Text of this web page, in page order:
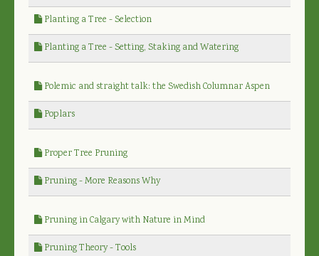
Planting a Tree - Selection
Planting a Tree - Setting, Staking and Watering
Polemic and straight talk: the Swedish Columnar Aspen
Poplars
Proper Tree Pruning
Pruning - More Reasons Why
Pruning in Calgary with Nature in Mind
Pruning Theory - Tools